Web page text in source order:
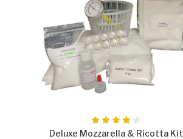
Deluxe Mozzarella & Ricotta Kit